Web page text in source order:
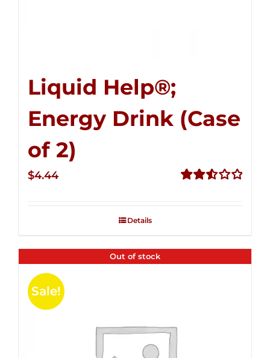
Liquid Help®;
Energy Drink (Case
of 2)
$4.44
Details
Out of stock
Sale!